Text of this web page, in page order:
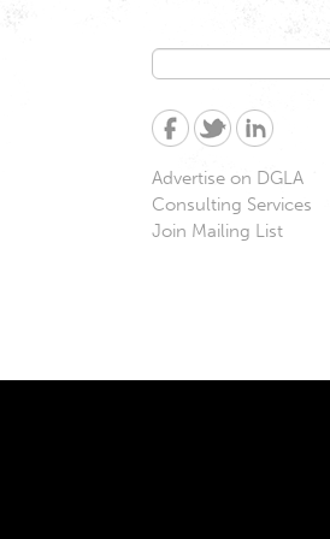
Search
form
Advertise on DGLA
Consulting Services
Join Mailing List